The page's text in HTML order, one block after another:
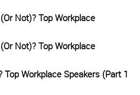
Not)? Top Workplace
Not)? Top Workplace
Workplace Speakers (Part 1